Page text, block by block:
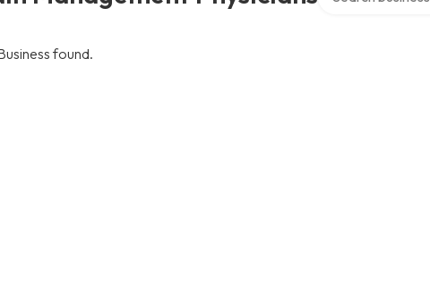
found.